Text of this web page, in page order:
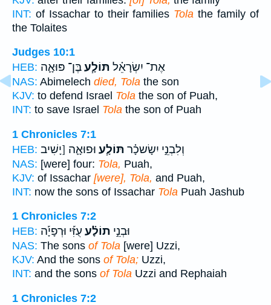
INT: of Issachar to their families Tola the family of
the Tolaites
Judges 10:1
HEB:
אֶת־ יִשְׂרָאֵ֗ל תּוֹלָ֧עבֶּן־ פּוּאָ֛ה
NAS: Abimelech died, Tola the son
KJV: to defend Israel Tola the son of Puah,
INT: to save Israel Tola the son of Puah
1 Chronicles 7:1
HEB:
וְלִבְנֵ֣י יִשָׂשכָ֗ר תּוֹלָ֧ע וּפוּאָ֛ה [יָשִׁיב
NAS: [were] four: Tola, Puah,
KJV: of Issachar [were], Tola, and Puah,
INT: now the sons of Issachar Tola Puah Jashub
1 Chronicles 7:2
HEB:
וּבְנֵ֣י תוֹלָ֗ע עֻזִּ֡י וּרְפָיָ֡ה
NAS: The sons of Tola [were] Uzzi,
KJV: And the sons of Tola; Uzzi,
INT: and the sons of Tola Uzzi and Rephaiah
1 Chronicles 7:2